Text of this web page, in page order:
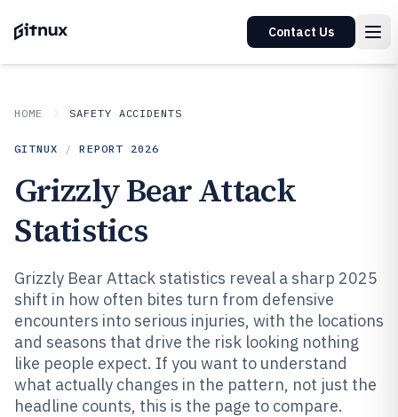
Contact Us
HOME SAFETY ACCIDENTS
GITNUX / REPORT 2026
Grizzly Bear Attack
Statistics
Grizzly Bear Attack statistics reveal a sharp 2025
shift in how often bites turn from defensive
encounters into serious injuries, with the locations
and seasons that drive the risk looking nothing
like people expect. If you want to understand
what actually changes in the pattern, not just the
headline counts, this is the page to compare.